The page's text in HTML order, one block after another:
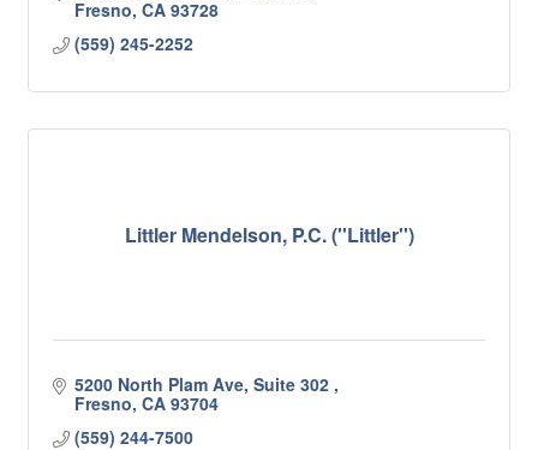
Fresno CA 93728
(559) 245-2252
Littler Mendelson, P.C. (''Littler'')
5200 North Plam Ave, Suite 302
Fresno CA 93704
(559) 244-7500